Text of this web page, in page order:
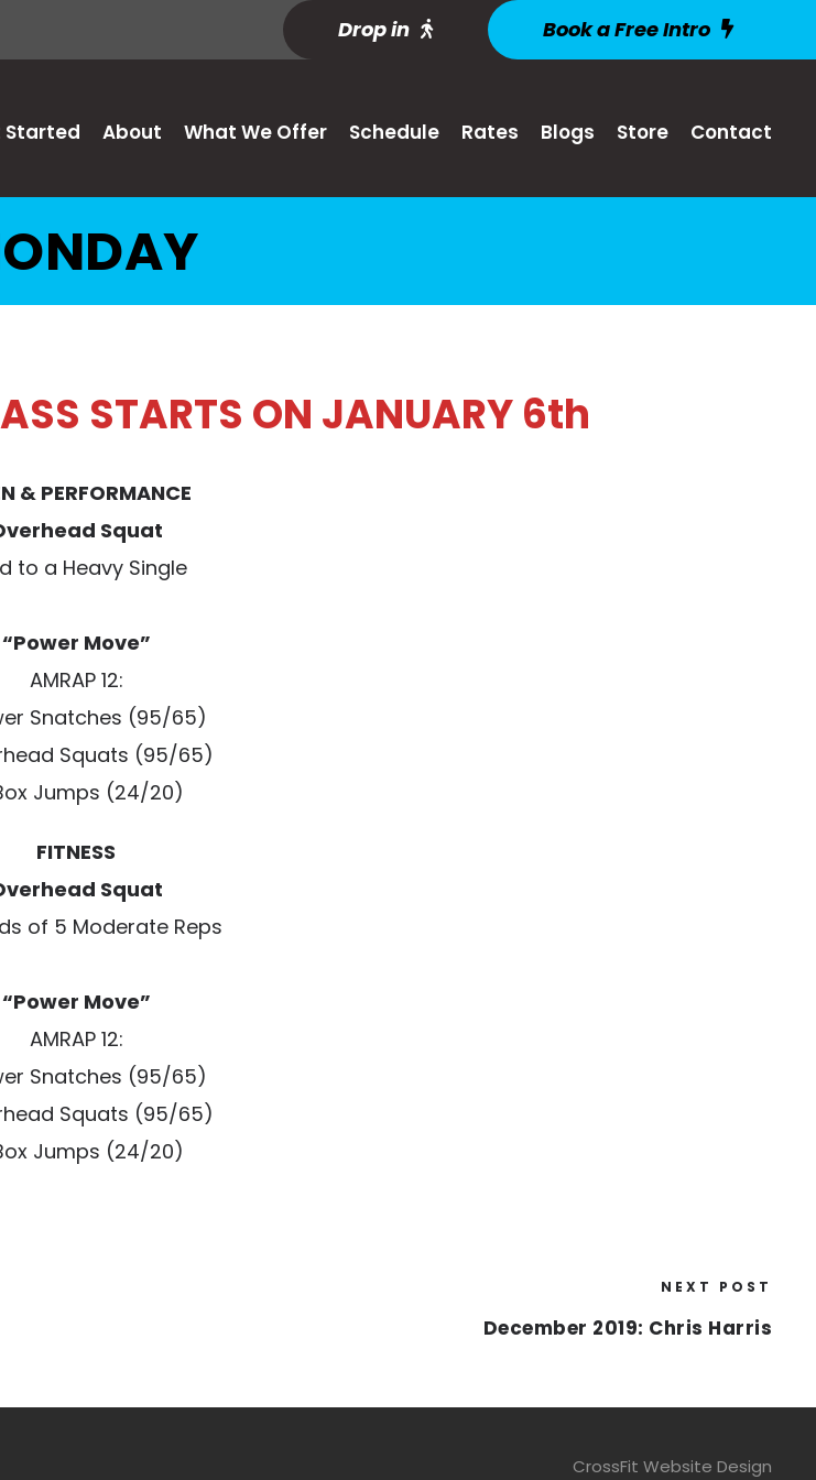
Drop in Book a Free Intro
Started About What We Offer Schedule Rates Blogs Store Contact
STARTS ON JANUARY 6th
& PERFORMANCE
Squat
to a Heavy Single
“Power Move”
AMRAP 12:
Snatches (95/65)
Squats (95/65)
Jumps (24/20)
FITNESS
Squat
of 5 Moderate Reps
“Power Move”
AMRAP 12:
Snatches (95/65)
Squats (95/65)
Jumps (24/20)
NEXT POST
December 2019: Chris Harris
CrossFit Website Design